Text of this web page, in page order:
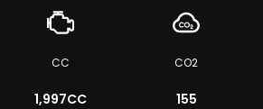
CC
1,997CC
CO2
155